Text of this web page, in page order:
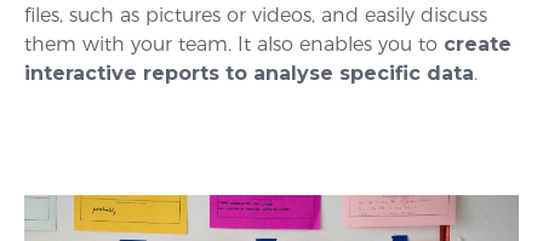
files, such as pictures or videos, and easily discuss
them with your team. It also enables you to create
interactive reports to analyse specific data.